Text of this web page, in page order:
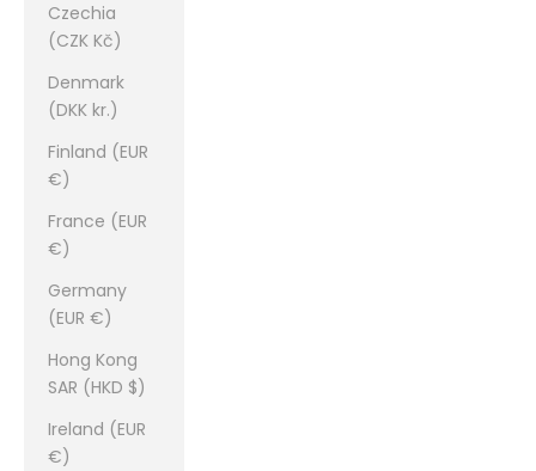
Czechia
(CZK Kč)
Denmark
(DKK kr.)
Finland (EUR
€)
France (EUR
€)
Germany
(EUR €)
Hong Kong
SAR (HKD $)
Ireland (EUR
€)